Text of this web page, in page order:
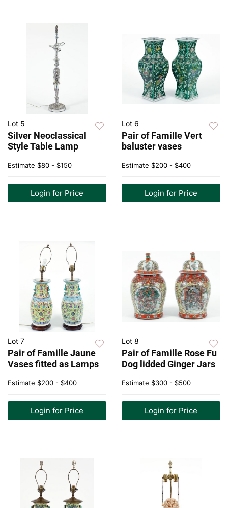
Lot 5
Silver Neoclassical
Style Table Lamp
Estimate $80 - $150
Login for Price
Lot 6
Pair of Famille Vert
baluster vases
Estimate $200 - $400
Login for Price
Lot 7
Pair of Famille Jaune
Vases fitted as Lamps
Estimate $200 - $400
Login for Price
Lot 8
Pair of Famille Rose Fu
Dog lidded Ginger Jars
Estimate $300 - $500
Login for Price